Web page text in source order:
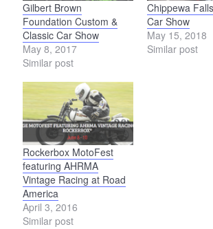
Gilbert Brown
Foundation Custom &
Classic Car Show
May 8, 2017
Similar post
Chippewa
Car Show
May 15, 2018
Similar post
Rockerbox MotoFest
featuring AHRMA
Vintage Racing at Road
America
April 3, 2016
Similar post